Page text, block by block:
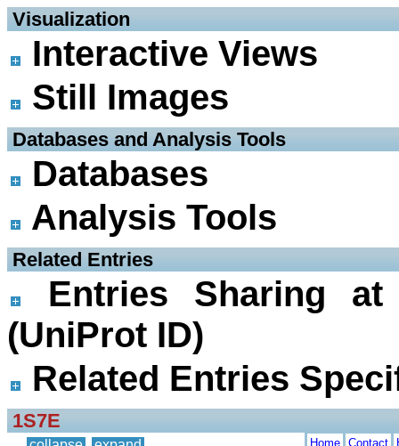
Visualization
Interactive Views
Still Images
Databases and Analysis Tools
Databases
Analysis Tools
Related Entries
Entries Sharing
(UniProt ID)
Related Entries
1S7E
Home Contact